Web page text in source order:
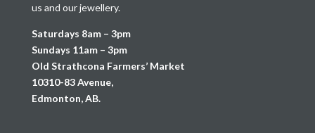
us and our jewellery.
Saturdays 8am – 3pm
Sundays 11am – 3pm
Old Strathcona Farmers’ Market
10310-83 Avenue,
Edmonton, AB.